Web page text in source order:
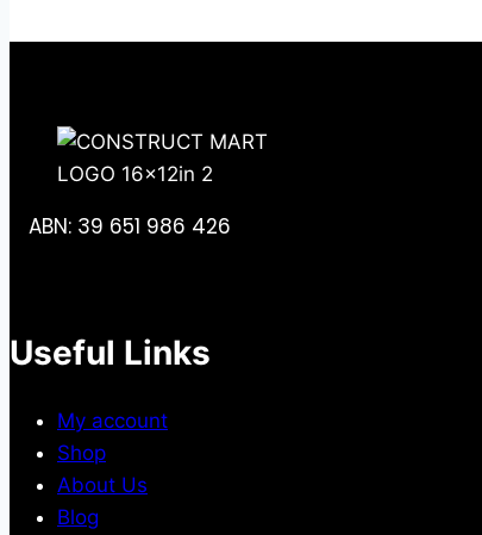
ABN: 39 651 986 426
Useful Links
My account
Shop
About Us
Blog